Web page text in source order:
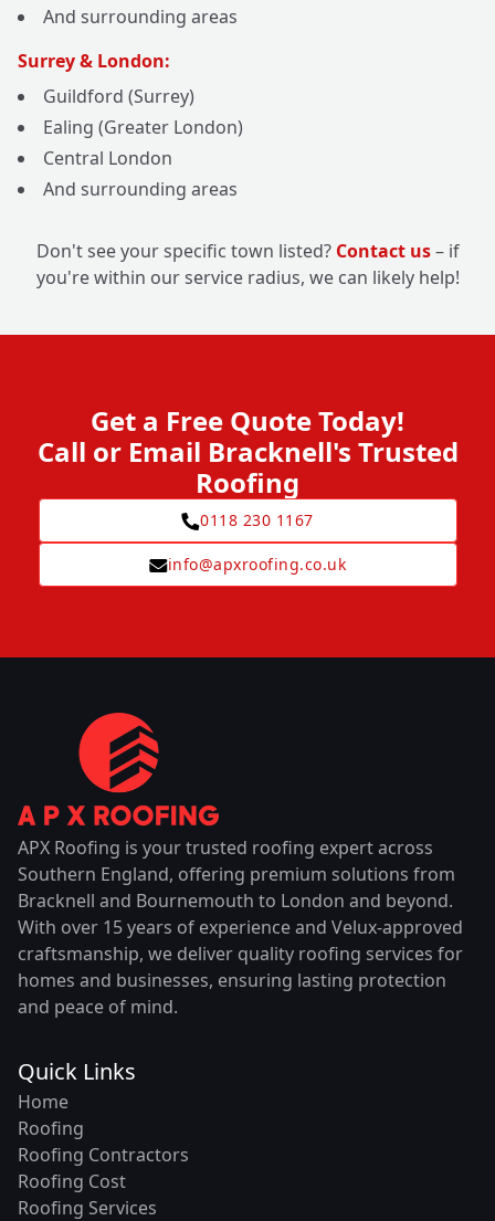
And surrounding areas
Surrey & London:
Guildford (Surrey)
Ealing (Greater London)
Central London
And surrounding areas
Don't see your specific town listed? Contact us– if
you're within our service radius, we can likely help!
Get a Free Quote Today!
Call or Email Bracknell's Trusted
Roofing
0118 230 1167
info@apxroofing.co.uk
APX Roofing is your trusted roofing expert across
Southern England, offering premium solutions from
Bracknell and Bournemouth to London and beyond.
With over 15 years of experience and Velux-approved
craftsmanship, we deliver quality roofing services for
homes and businesses, ensuring lasting protection
and peace of mind.
Quick Links
Home
Roofing
Roofing Contractors
Roofing Cost
Roofing Services